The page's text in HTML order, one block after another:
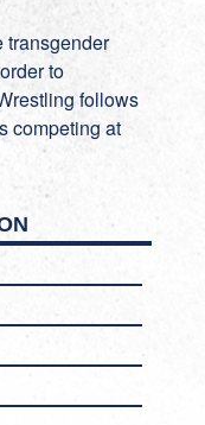
transgender
to
follows
competing at